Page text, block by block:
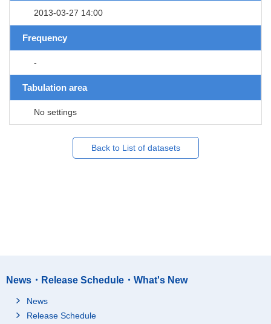
2013-03-27 14:00
Frequency
-
Tabulation area
No settings
Back to List of datasets
News・Release Schedule・What's New
News
Release Schedule